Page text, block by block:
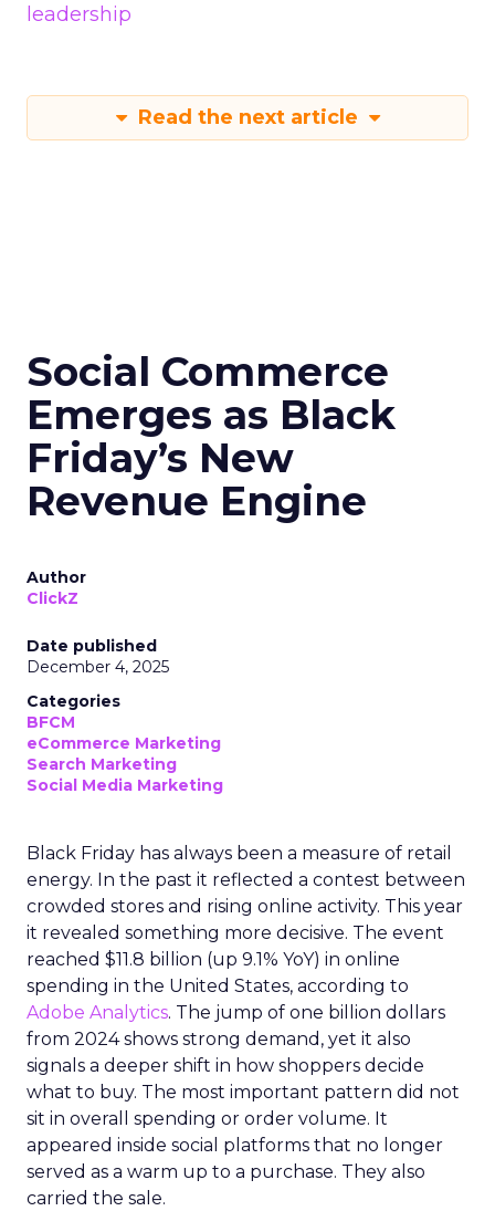
leadership
Read the next article
Social Commerce
Emerges as Black
Friday’s New
Revenue Engine
Author
ClickZ
Date published
December 4, 2025
Categories
BFCM
eCommerce Marketing
Search Marketing
Social Media Marketing
Black Friday has always been a measure of retail
energy. In the past it reflected a contest between
crowded stores and rising online activity. This year
it revealed something more decisive. The event
reached $11.8 billion (up 9.1% YoY) in online
spending in the United States, according to
Adobe Analytics. The jump of one billion dollars
from 2024 shows strong demand, yet it also
signals a deeper shift in how shoppers decide
what to buy. The most important pattern did not
sit in overall spending or order volume. It
appeared inside social platforms that no longer
served as a warm up to a purchase. They also
carried the sale.